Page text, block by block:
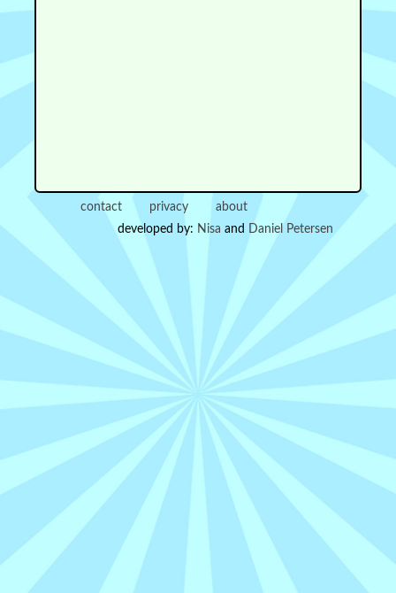
contact privacy
about
developed by: Nisa and Daniel Petersen